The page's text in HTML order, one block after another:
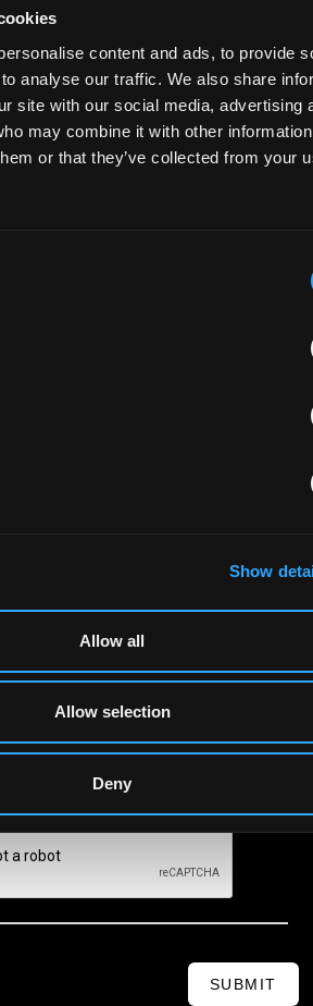
content and ads, to provide
analyse our traffic. We also share
site with our social media, advertising
may combine it with other
or that they’ve collected from your
Show
Allow all
Allow selection
Deny
SUBMIT
at EIP?
SUBMIT